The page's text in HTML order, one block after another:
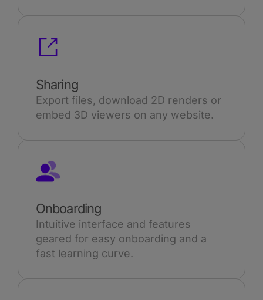
Sharing
Export files, download 2D renders or
embed 3D viewers on any website.
Onboarding
Intuitive interface and features
geared for easy onboarding and a
fast learning curve.